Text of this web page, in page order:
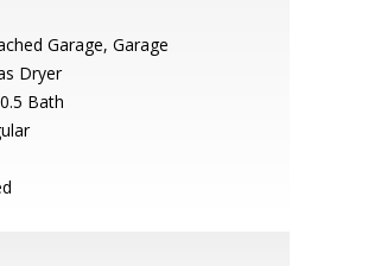
Garage, Garage
Dryer
0.5 Bath